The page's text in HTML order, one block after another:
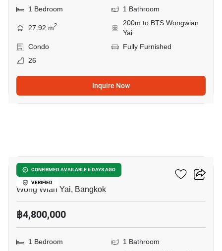
1 Bedroom 1 Bathroom
27.92 m2
200m to BTS Wongwian
Yai
Condo
Fully Furnished
26
Inquire Now
CONFIRMED AVAILABLE 6 DAYS AGO
VERIFIED
Hive Taksin
Wong Wian Yai, Bangkok
฿4,800,000
1 Bedroom 1 Bathroom